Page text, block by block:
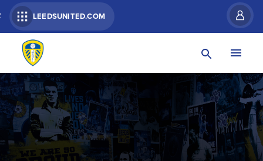
LEEDSUNITED.COM